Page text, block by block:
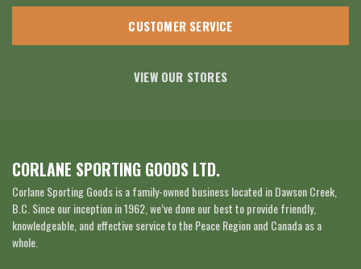
CUSTOMER SERVICE
VIEW OUR STORES
CORLANE SPORTING GOODS LTD.
Corlane Sporting Goods is a family-owned business located in Dawson Creek,
B.C. Since our inception in 1962, we’ve done our best to provide friendly,
knowledgeable, and effective service to the Peace Region and Canada as a
whole.